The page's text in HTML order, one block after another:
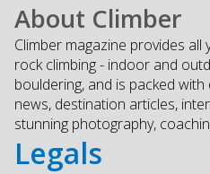
About Climber
Climber magazine provides
rock climbing - indoor and
bouldering, and is packed
news, destination articles,
stunning photography,
Legals